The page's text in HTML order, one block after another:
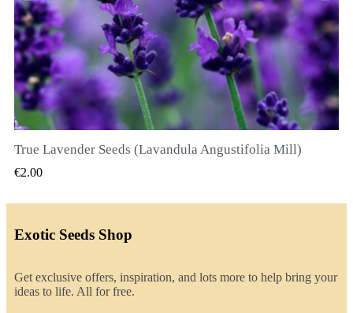
QUICK VIEW
True Lavender Seeds (Lavandula Angustifolia Mill)
€2.00
Exotic Seeds Shop
Get exclusive offers, inspiration, and lots more to help bring your
ideas to life. All for free.